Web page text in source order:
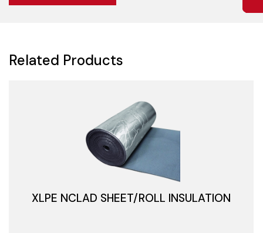
Related Products
XLPE NCLAD SHEET/ROLL INSULATION